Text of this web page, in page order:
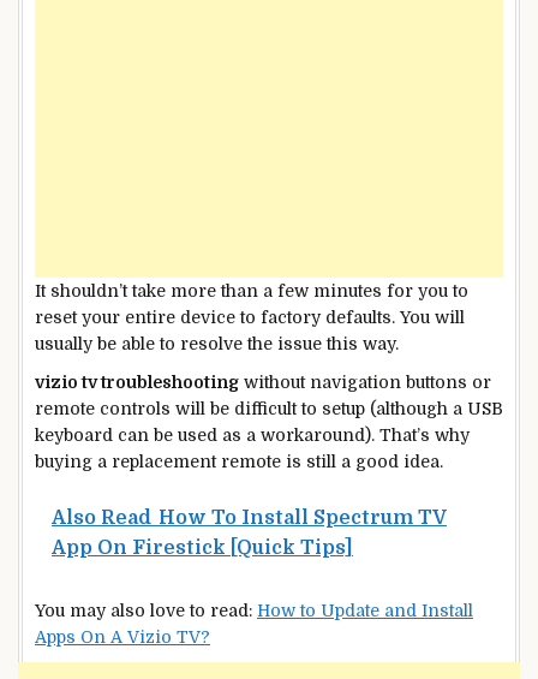
It shouldn’t take more than a few minutes for you to
reset your entire device to factory defaults. You will
usually be able to resolve the issue this way.
vizio tv troubleshooting without navigation buttons or
remote controls will be difficult to setup (although a USB
keyboard can be used as a workaround). That’s why
buying a replacement remote is still a good idea.
Also Read How To Install Spectrum TV
App On Firestick [Quick Tips]
You may also love to read: How to Update and Install
Apps On A Vizio TV?